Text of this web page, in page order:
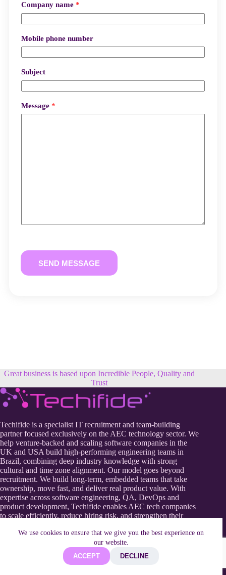
We use cookies to ensure that we give you the best experience on
our website.
ACCEPT
DECLINE
Company name *
Mobile phone number
Subject
Message *
SEND MESSAGE
Great business is based upon Incredible People, Quality and
Trust
Techifide is a specialist IT recruitment and team-building
partner focused exclusively on the AEC technology sector. We
help venture-backed and scaling software companies in the
UK and USA build high-performing engineering teams in
Brazil, combining deep industry knowledge with strong
cultural and time zone alignment. Our model goes beyond
recruitment. We build long-term, embedded teams that take
ownership, move fast, and deliver real product value. With
expertise across software engineering, QA, DevOps and
product development, Techifide enables AEC tech companies
to scale efficiently, reduce hiring risk, and strengthen their
landscape.